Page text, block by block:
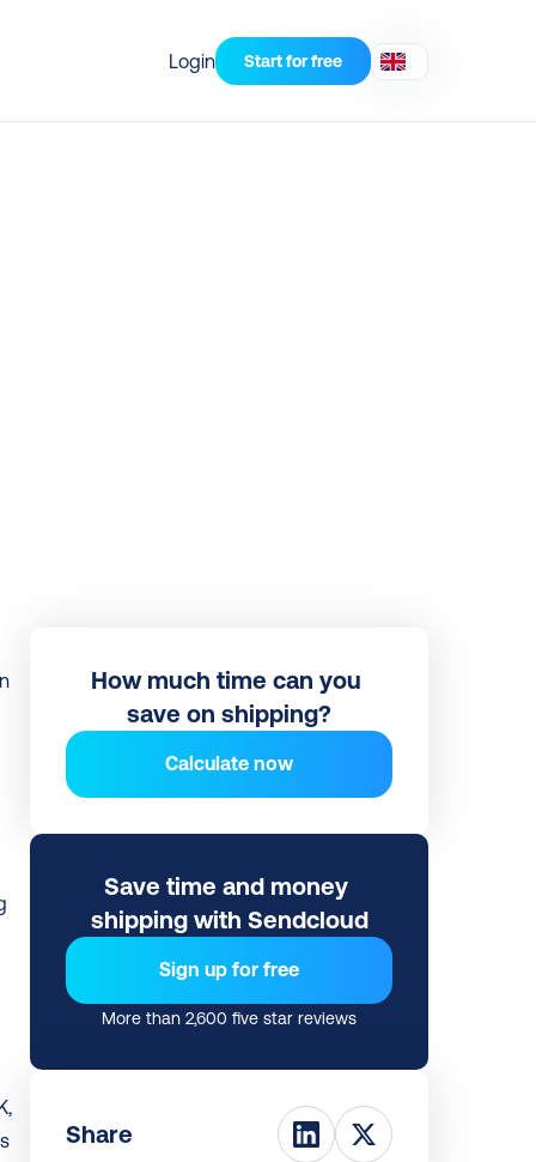
Login Start for free
How much time can you
save on shipping?
Calculate now
Save time and money
shipping with Sendcloud
Sign up for free
More than 2,600 five star reviews
Share